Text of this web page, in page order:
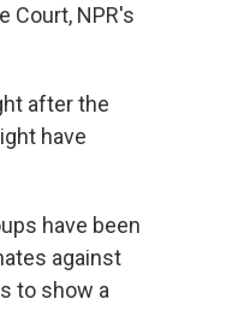
Court, NPR's
after the
have
have been
against
to show a